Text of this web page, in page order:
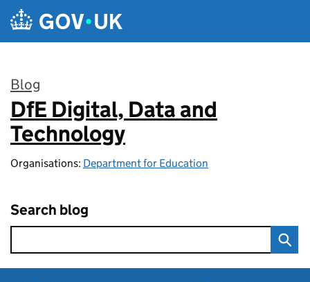
Skip to main content
Blog
:
DfE Digital, Data and
Technology
Organisations: Department for Education
Search blog